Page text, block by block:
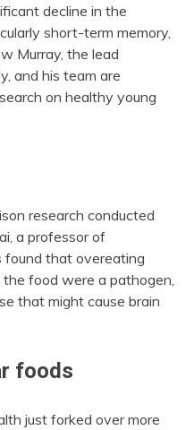
decline in the
short-term memory,
Murray, the lead
and his team are
on healthy young
research conducted
a professor of
found that overeating
food were a pathogen,
that might cause brain
foods
just forked over more